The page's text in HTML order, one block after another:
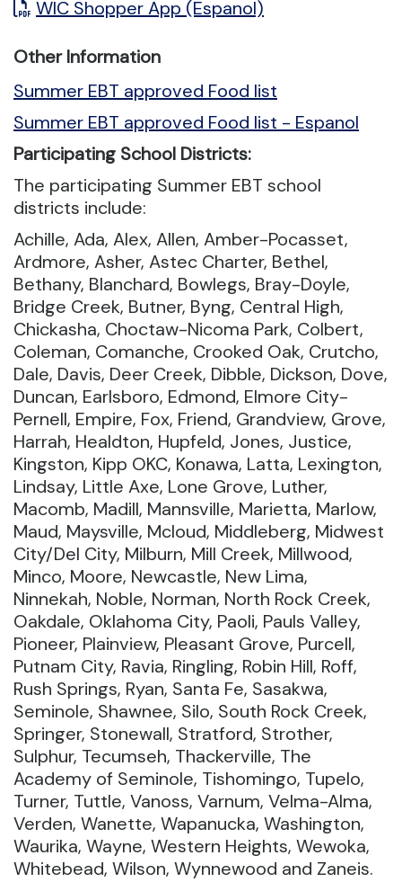
WIC Shopper App (Espanol)
Other Information
Summer EBT approved Food list
Summer EBT approved Food list - Espanol
Participating School Districts:
The participating Summer EBT school
districts include:
Achille, Ada, Alex, Allen, Amber-Pocasset,
Ardmore, Asher, Astec Charter, Bethel,
Bethany, Blanchard, Bowlegs, Bray-Doyle,
Bridge Creek, Butner, Byng, Central High,
Chickasha, Choctaw-Nicoma Park, Colbert,
Coleman, Comanche, Crooked Oak, Crutcho,
Dale, Davis, Deer Creek, Dibble, Dickson, Dove,
Duncan, Earlsboro, Edmond, Elmore City-
Pernell, Empire, Fox, Friend, Grandview, Grove,
Harrah, Healdton, Hupfeld, Jones, Justice,
Kingston, Kipp OKC, Konawa, Latta, Lexington,
Lindsay, Little Axe, Lone Grove, Luther,
Macomb, Madill, Mannsville, Marietta, Marlow,
Maud, Maysville, Mcloud, Middleberg, Midwest
City/Del City, Milburn, Mill Creek, Millwood,
Minco, Moore, Newcastle, New Lima,
Ninnekah, Noble, Norman, North Rock Creek,
Oakdale, Oklahoma City, Paoli, Pauls Valley,
Pioneer, Plainview, Pleasant Grove, Purcell,
Putnam City, Ravia, Ringling, Robin Hill, Roff,
Rush Springs, Ryan, Santa Fe, Sasakwa,
Seminole, Shawnee, Silo, South Rock Creek,
Springer, Stonewall, Stratford, Strother,
Sulphur, Tecumseh, Thackerville, The
Academy of Seminole, Tishomingo, Tupelo,
Turner, Tuttle, Vanoss, Varnum, Velma-Alma,
Verden, Wanette, Wapanucka, Washington,
Waurika, Wayne, Western Heights, Wewoka,
Whitebead, Wilson, Wynnewood and Zaneis.